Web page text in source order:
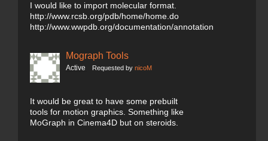
I would like to import molecular format.
http://www.rcsb.org/pdb/home/home.do
http://www.wwpdb.org/documentation/annotation
Mograph Tools
Active Requested by nicoM
It would be great to have some prebuilt
tools for motion graphics. Something like
MoGraph in Cinema4D but on steroids.